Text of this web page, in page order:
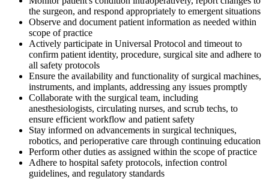
the surgeon, and respond appropriately to emergent situations
Observe and document patient information as needed within
scope of practice
Actively participate in Universal Protocol and timeout to
confirm patient identity, procedure, surgical site and adhere to
all safety protocols
Ensure the availability and functionality of surgical machines,
instruments, and implants, addressing any issues promptly
Collaborate with the surgical team, including
anesthesiologists, circulating nurses, and scrub techs, to
ensure efficient workflow and patient safety
Stay informed on advancements in surgical techniques,
robotics, and perioperative care through continuing education
Perform other duties as assigned within the scope of practice
Adhere to hospital safety protocols, infection control
guidelines, and regulatory standards